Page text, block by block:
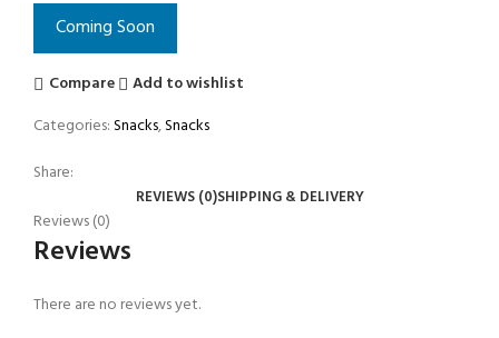
Coming Soon
Compare
Add to wishlist
Categories:Snacks,Snacks
Share:
REVIEWS (0)SHIPPING & DELIVERY
Reviews (0)
Reviews
There are no reviews yet.